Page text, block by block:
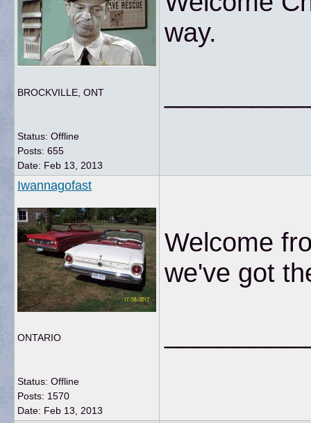
BROCKVILLE, ONT
Status: Offline
Posts: 655
Date: Feb 13, 2013
way.
Iwannagofast
ONTARIO
Status: Offline
Posts: 1570
Date: Feb 13, 2013
Welcome
we've got